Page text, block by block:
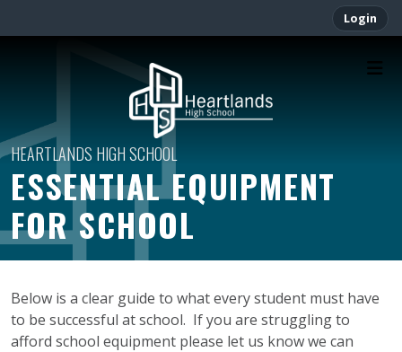
Login
ESSENTIAL EQUIPMENT
FOR SCHOOL
Below is a clear guide to what every student must have
to be successful at school. If you are struggling to
afford school equipment please let us know we can